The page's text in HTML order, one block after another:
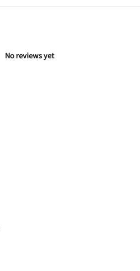
No reviews yet